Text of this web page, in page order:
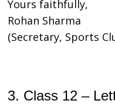
Yours faithfully,
Rohan Sharma
(Secretary, Sports
3. Class 12 –